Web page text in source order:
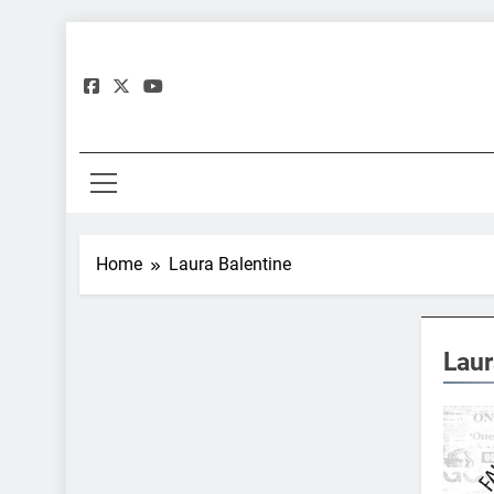
content
Home Laura Balentine